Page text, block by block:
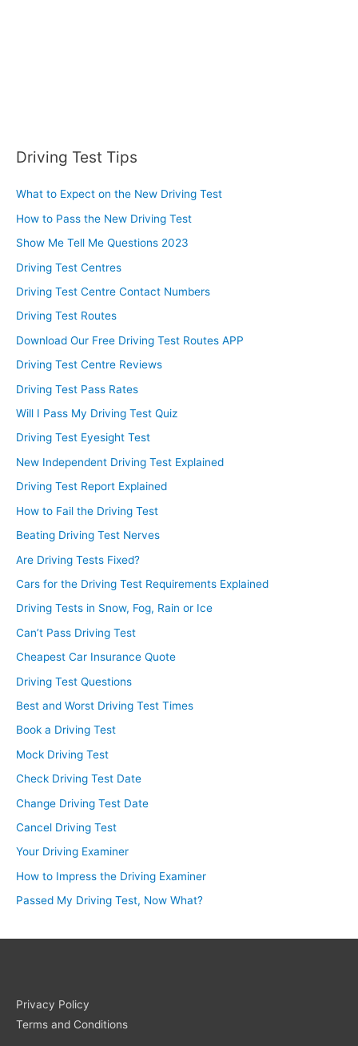
Driving Test Tips
What to Expect on the New Driving Test
How to Pass the New Driving Test
Show Me Tell Me Questions 2023
Driving Test Centres
Driving Test Centre Contact Numbers
Driving Test Routes
Download Our Free Driving Test Routes APP
Driving Test Centre Reviews
Driving Test Pass Rates
Will I Pass My Driving Test Quiz
Driving Test Eyesight Test
New Independent Driving Test Explained
Driving Test Report Explained
How to Fail the Driving Test
Beating Driving Test Nerves
Are Driving Tests Fixed?
Cars for the Driving Test Requirements Explained
Driving Tests in Snow, Fog, Rain or Ice
Can’t Pass Driving Test
Cheapest Car Insurance Quote
Driving Test Questions
Best and Worst Driving Test Times
Book a Driving Test
Mock Driving Test
Check Driving Test Date
Change Driving Test Date
Cancel Driving Test
Your Driving Examiner
How to Impress the Driving Examiner
Passed My Driving Test, Now What?
Privacy Policy
Terms and Conditions